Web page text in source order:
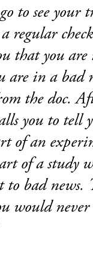
to see your
regular
that you
are in a bad
the doc.
you to tell
of an
of a study
to bad
would never